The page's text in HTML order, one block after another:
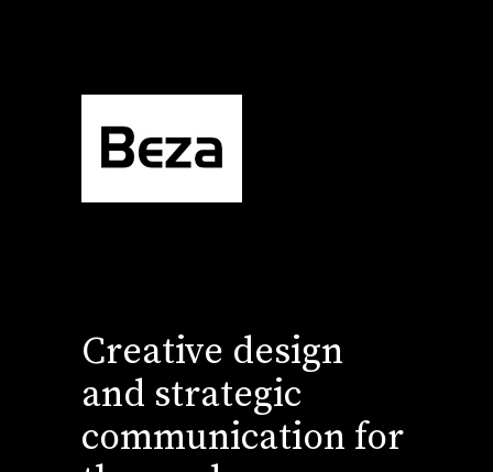
Creative design
and strategic
communication for